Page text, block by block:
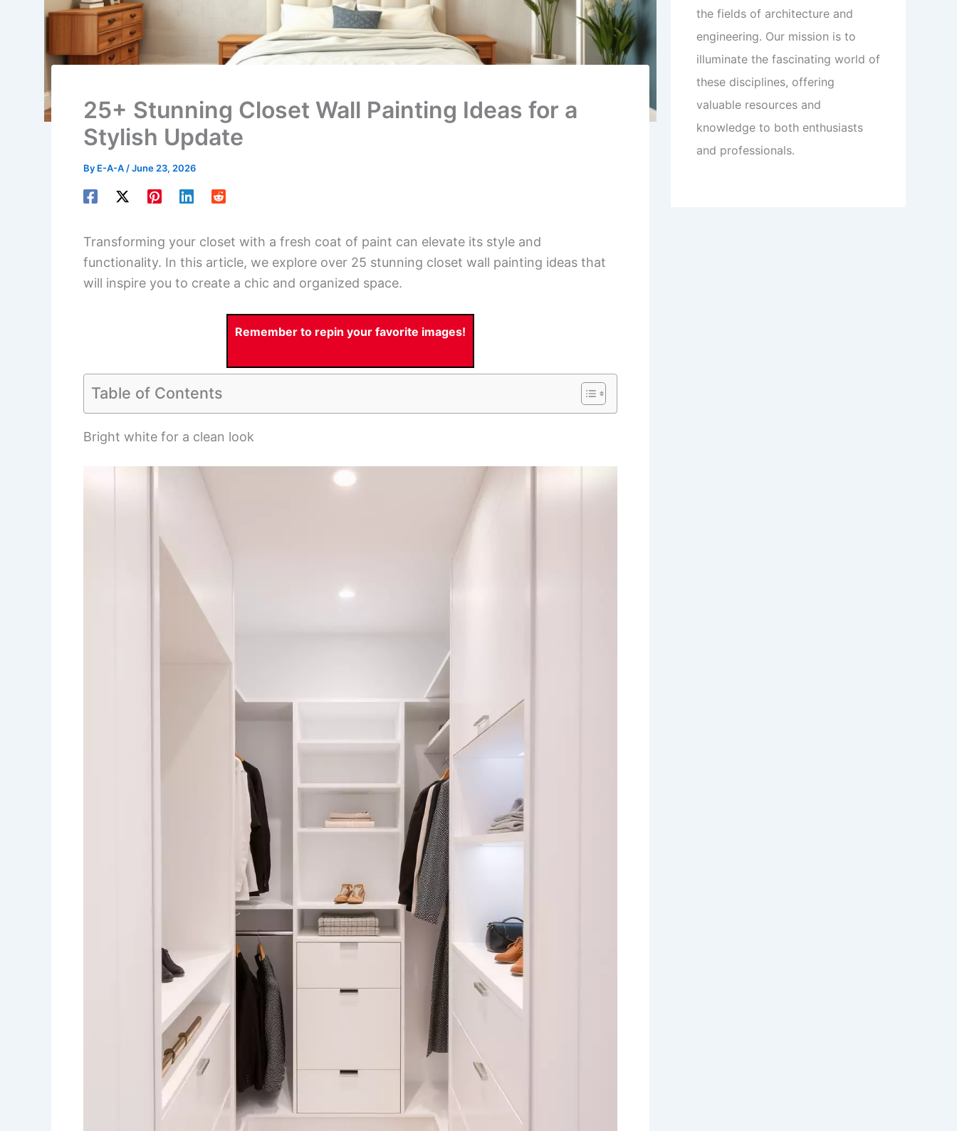
25+ Stunning Closet Wall Painting Ideas for a
Stylish Update
By E-A-A /June 23, 2026
Transforming your closet with a fresh coat of paint can elevate its style and
functionality. In this article, we explore over 25 stunning closet wall painting ideas that
will inspire you to create a chic and organized space.
Remember to repin your favorite images!
Table of Contents
Bright white for a clean look
the fields of architecture and
engineering. Our mission is to
illuminate the fascinating world of
these disciplines, offering
valuable resources and
knowledge to both enthusiasts
and professionals.